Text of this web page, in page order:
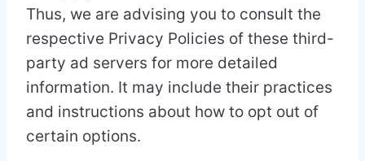
Thus, we are advising you to consult the
respective Privacy Policies of these third-
party ad servers for more detailed
information. It may include their practices
and instructions about how to opt out of
certain options.